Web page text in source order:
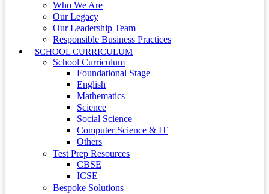
Who We Are
Our Legacy
Our Leadership Team
Responsible Business Practices
SCHOOL CURRICULUM
School Curriculum
Foundational Stage
English
Mathematics
Science
Social Science
Computer Science & IT
Others
Test Prep Resources
CBSE
ICSE
Bespoke Solutions